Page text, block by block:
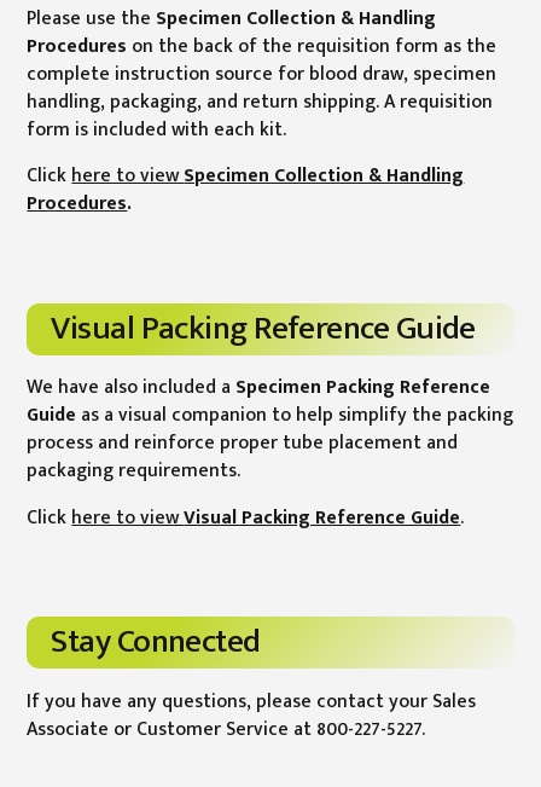
Please use the Specimen Collection & Handling
Procedures on the back of the requisition form as the
complete instruction source for blood draw, specimen
handling, packaging, and return shipping. A requisition
form is included with each kit.
Clickhere to viewSpecimen Collection & Handling
Procedures.
Visual Packing Reference Guide
We have also included a Specimen Packing Reference
Guide as a visual companion to help simplify the packing
process and reinforce proper tube placement and
packaging requirements.
Clickhere to viewVisual Packing Reference Guide.
Stay Connected
If you have any questions, please contact your Sales
Associate or Customer Service at 800-227-5227.